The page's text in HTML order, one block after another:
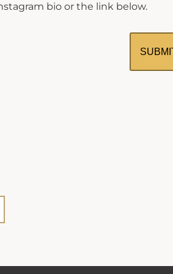
bio or the link below.